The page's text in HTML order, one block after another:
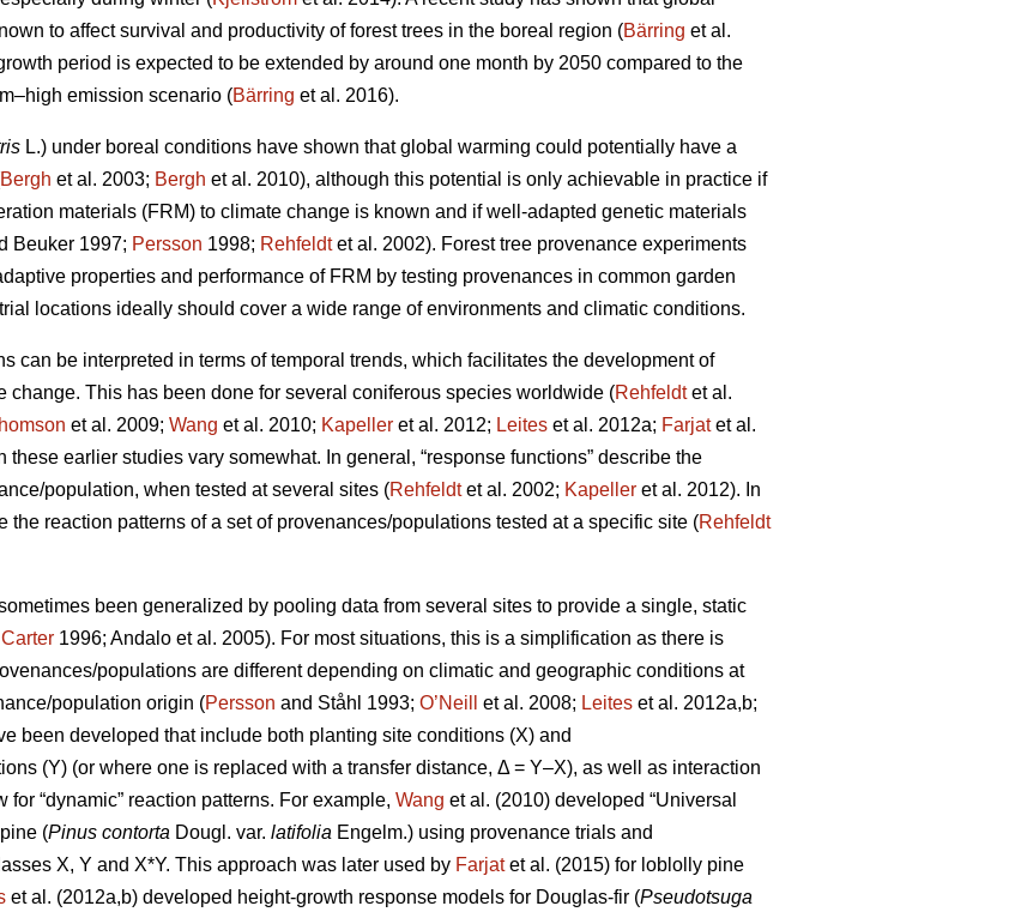
to affect survival and productivity of forest trees in the boreal region (Bärring et al.
period is expected to be extended by around one month by 2050 compared to the
emission scenario (Bärring et al. 2016).
L.) under boreal conditions have shown that global warming could potentially have a
Bergh et al. 2003; Bergh et al. 2010), although this potential is only achievable in practice if
materials (FRM) to climate change is known and if well-adapted genetic materials
Beuker 1997; Persson 1998; Rehfeldtet al. 2002). Forest tree provenance experiments
properties and performance of FRM by testing provenances in common garden
locations ideally should cover a wide range of environments and climatic conditions.
can be interpreted in terms of temporal trends, which facilitates the development of
change. This has been done for several coniferous species worldwide (Rehfeldtet al.
et al. 2009; Wang et al. 2010; Kapeller et al. 2012; Leites et al. 2012a; Farjatet al.
earlier studies vary somewhat. In general, “response functions” describe the
population, when tested at several sites (Rehfeldtet al. 2002; Kapeller et al. 2012). In
the reaction patterns of a set of provenances/populations tested at a specific site (Rehfeldt
been generalized by pooling data from several sites to provide a single, static
Carter 1996; Andalo et al. 2005). For most situations, this is a simplification as there is
populations are different depending on climatic and geographic conditions at
population origin (Persson and Ståhl 1993; O’Neill et al. 2008; Leites et al. 2012a,b;
been developed that include both planting site conditions (X) and
(Y) (or where one is replaced with a transfer distance, Δ = Y–X), as well as interaction
“dynamic” reaction patterns. For example, Wang et al. (2010) developed “Universal
(Pinus contorta Dougl. var. latifolia Engelm.) using provenance trials and
X, Y and X*Y. This approach was later used by Farjatet al. (2015) for loblolly pine
et al. (2012a,b) developed height-growth response models for Douglas-fir (Pseudotsuga